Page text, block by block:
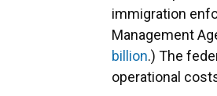
immigration
Management
billion.) The
operational